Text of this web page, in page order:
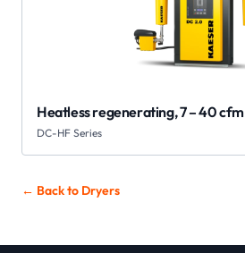
Heatless regenerating, 7 – 40 cfm
DC-HF Series
← Back to Dryers